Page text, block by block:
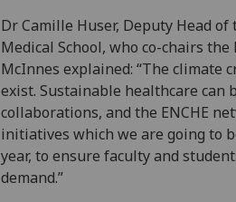
Dr Camille Huser, Deputy Head
Medical School, who co-chairs
McInnes explained: “The climate
exist. Sustainable healthcare can
collaborations, and the ENCHE
initiatives which we are going to
year, to ensure faculty and
demand.”